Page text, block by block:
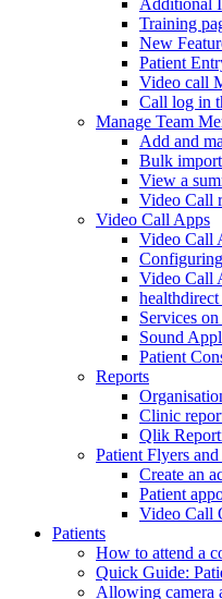
Training
New
Patient
Video call
Call log in
Manage Team
Add and
Bulk import
View a
Video Call
Video Call Apps
Video Call
Video Call
Services
Sound
Patient
Reports
Clinic
Qlik
Patient Flyers
Create an
Patient
Video Call
Patients
How to attend a
Quick Guide:
Allowing camera